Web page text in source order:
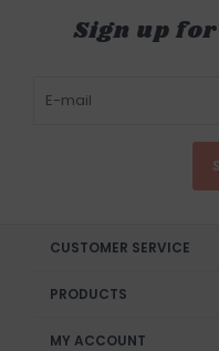
Sign up
CUSTOMER SERVICE
PRODUCTS
MY ACCOUNT